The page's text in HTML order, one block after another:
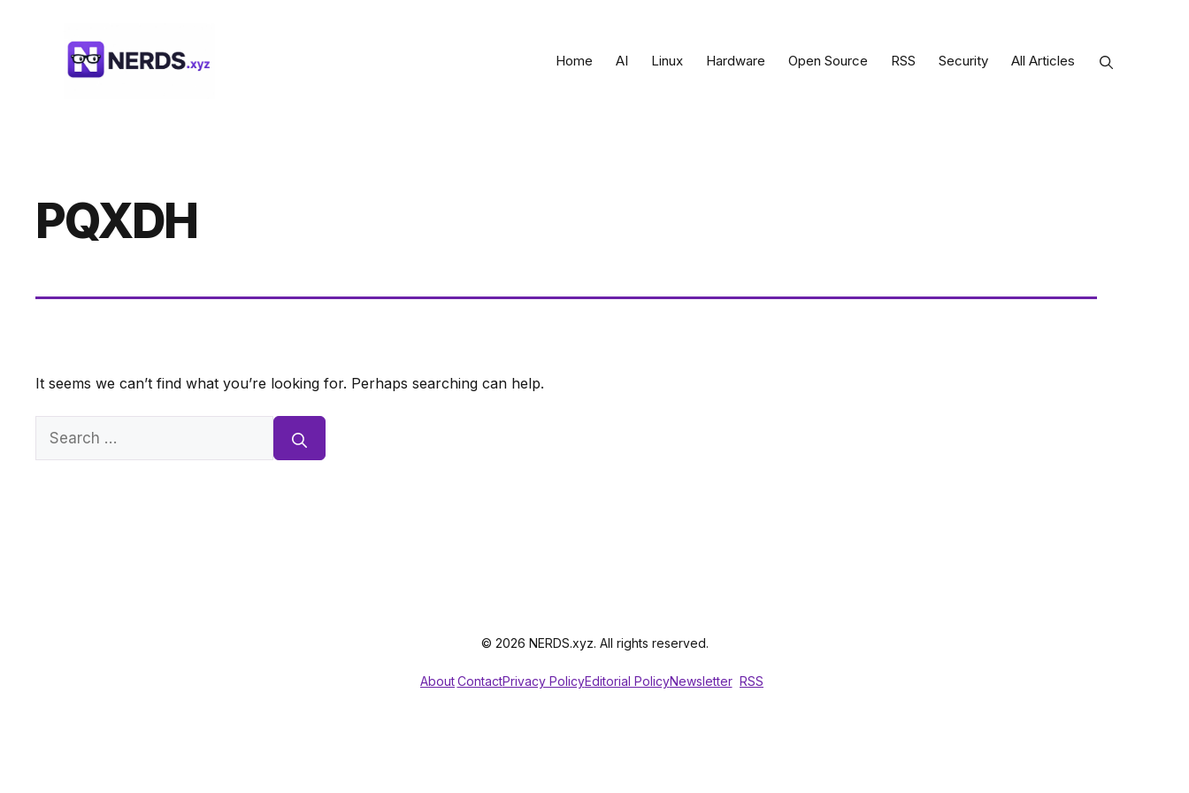
Home AI Linux Hardware Open Source RSS Security All Articles
PQXDH
It seems we can’t find what you’re looking for. Perhaps searching can help.
Search
© 2026 NERDS.xyz. All rights reserved.
AboutContactPrivacy PolicyEditorial PolicyNewsletter RSS